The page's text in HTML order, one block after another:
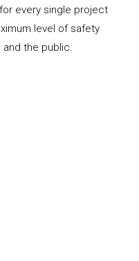
every single project
level of safety
the public.